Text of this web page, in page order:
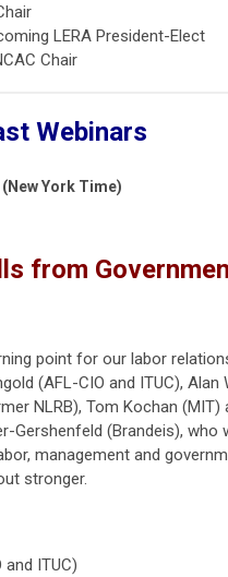
LERA President-Elect
Chair
Webinars
York Time)
from
point for our labor
(AFL-CIO and ITUC), Alan
NLRB), Tom Kochan (MIT)
Gershenfeld (Brandeis), who
management and
stronger.
and ITUC)